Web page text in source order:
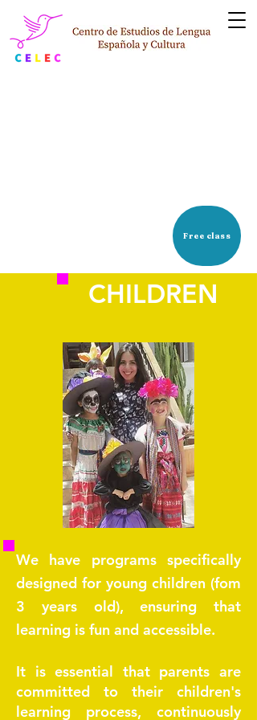
Free class
CHILDREN
We have programs specifically
designed for young children (fom
3 years old), ensuring that
learning is fun and accessible.
It is essential that parents are
committed to their children's
learning process, continuously